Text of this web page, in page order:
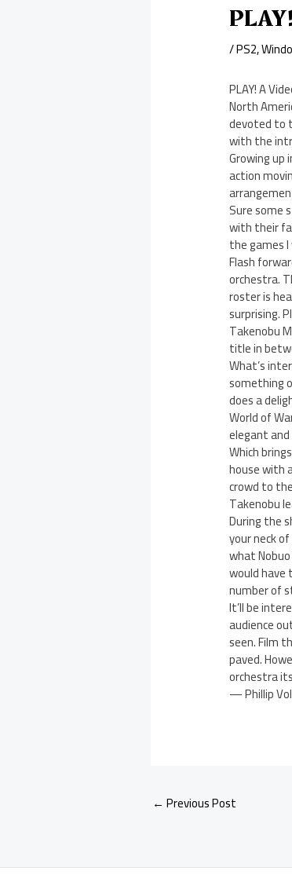
/PS2,
PLAY! A
North
devoted to
with the
Growing up
action
Sure some
with their
the games
Flash
orchestra.
roster is
surprising.
Takenobu
title in
What’s
something
does a
World of
elegant and
Which
house with
crowd to
Takenobu
During the
your neck
what
would have
number of
It’ll be
audience
seen. Film
paved.
orchestra
— Phillip
← Previous Post